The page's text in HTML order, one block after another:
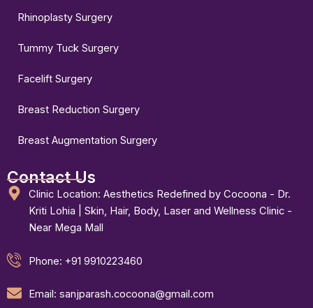
Rhinoplasty Surgery
Tummy Tuck Surgery
Facelift Surgery
Breast Reduction Surgery
Breast Augmentation Surgery
Contact Us
Clinic Location: Aesthetics Redefined by Cocoona - Dr.
Kriti Lohia | Skin, Hair, Body, Laser and Wellness Clinic -
Near Mega Mall
Phone: +91 9910223460
Email: sanjparash.cocoona@gmail.com